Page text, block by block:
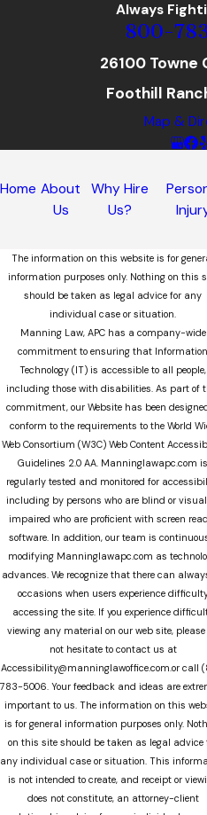
Always
800-
26100 Towne
Foothill
Map &
Home About
Us
Why Hire
Us?
The information on this website is for
information purposes only. Nothing on this
should be taken as legal advice for any
individual case or situation.
Manning Law, APC has a company-wide
commitment to ensuring that Information
Technology (IT) is accessible to all people,
including those with disabilities. As part of
commitment, our Website has been
conform to the requirements to the World
Web Consortium (W3C) Web Content
Guidelines 2.0 AA. Manninglawapc.com is
regularly tested and monitored for
including by persons who are blind or
impaired who are proficient with screen
software. In addition, our team is
modifying Manninglawapc.com as
advances. We recognize that there can
occasions when users experience
accessing the site. If you experience
viewing any material on our web site, please
not hesitate to contact us at
Accessibility@manninglawoffice.com.or call
783-5006. Your feedback and ideas are
important to us. The information on this
is for general information purposes only.
on this site should be taken as legal advice
any individual case or situation. This
is not intended to create, and receipt or
does not constitute, an attorney-client